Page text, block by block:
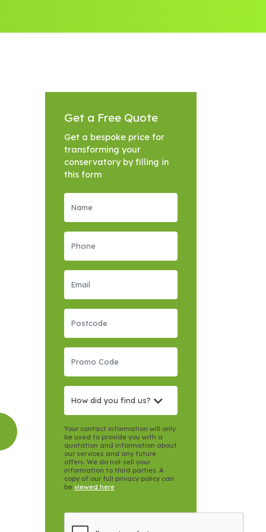
Get a Free Quote
Get a bespoke price for
transforming your
conservatory by filling in
this form
How did you find us?
Your contact information will only
be used to provide you with a
quotation and information about
our services and any future
offers. We do not sell your
information to third parties. A
copy of our full privacy policy can
be viewed here.